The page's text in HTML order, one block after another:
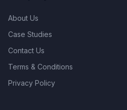
About Us
Case Studies
Contact Us
Terms & Conditions
Privacy Policy